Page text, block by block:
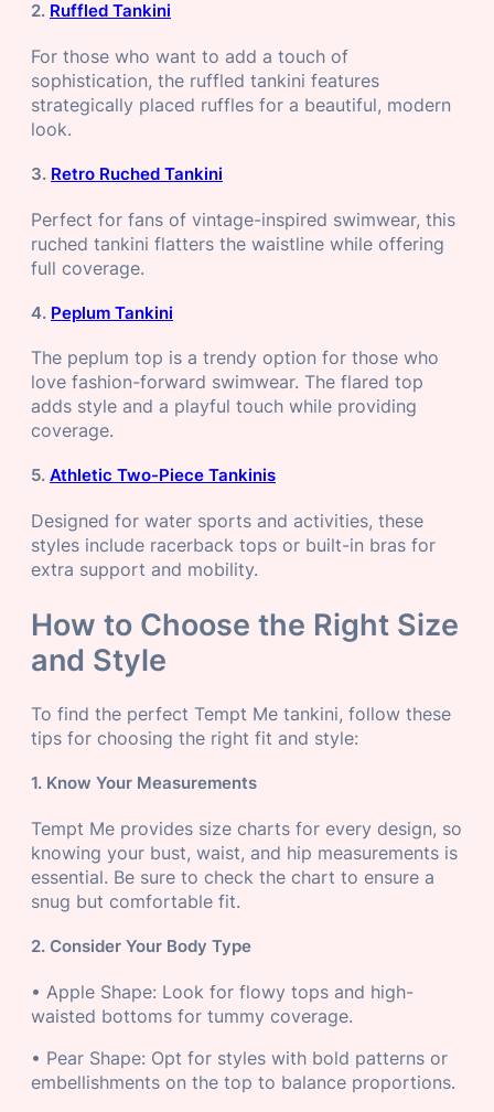
2. Ruffled Tankini
For those who want to add a touch of
sophistication, the ruffled tankini features
strategically placed ruffles for a beautiful, modern
look.
3. Retro Ruched Tankini
Perfect for fans of vintage-inspired swimwear, this
ruched tankini flatters the waistline while offering
full coverage.
4. Peplum Tankini
The peplum top is a trendy option for those who
love fashion-forward swimwear. The flared top
adds style and a playful touch while providing
coverage.
5. Athletic Two-Piece Tankinis
Designed for water sports and activities, these
styles include racerback tops or built-in bras for
extra support and mobility.
How to Choose the Right Size
and Style
To find the perfect Tempt Me tankini, follow these
tips for choosing the right fit and style:
1. Know Your Measurements
Tempt Me provides size charts for every design, so
knowing your bust, waist, and hip measurements is
essential. Be sure to check the chart to ensure a
snug but comfortable fit.
2. Consider Your Body Type
• Apple Shape: Look for flowy tops and high-
waisted bottoms for tummy coverage.
• Pear Shape: Opt for styles with bold patterns or
embellishments on the top to balance proportions.